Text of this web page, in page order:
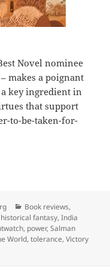
Novel nominee
makes a poignant
key ingredient in
that support
to-be-taken-for-
Rushdie’s Victory
Categories
Book reviews,
historical fantasy,India
, power,Salman
World,tolerance,Victory
Rushdie’s Victory City